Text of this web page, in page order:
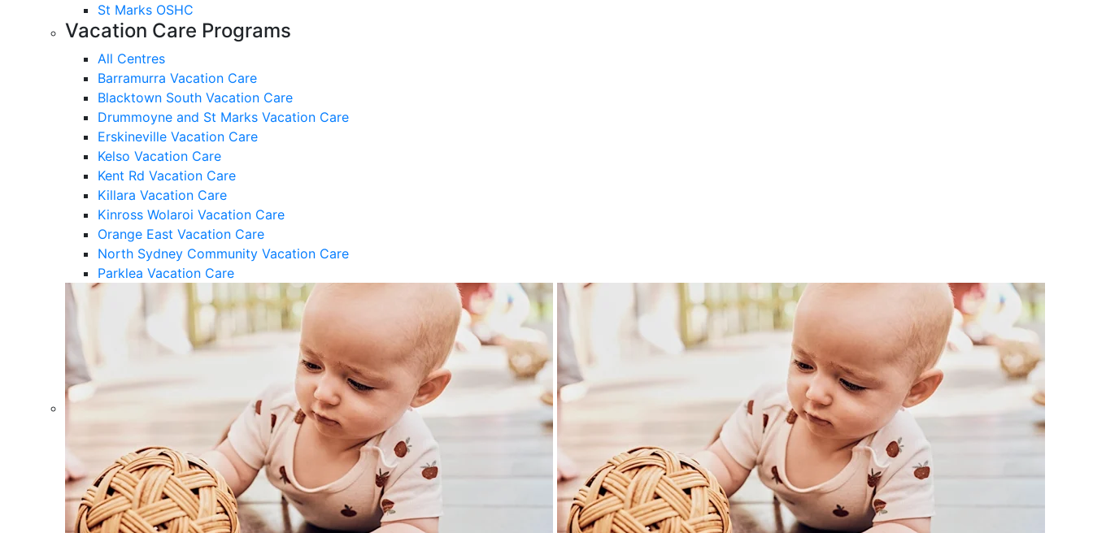
St Marks OSHC
Vacation Care Programs
All Centres
Barramurra Vacation Care
Blacktown South Vacation Care
Drummoyne and St Marks Vacation Care
Erskineville Vacation Care
Kelso Vacation Care
Kent Rd Vacation Care
Killara Vacation Care
Kinross Wolaroi Vacation Care
Orange East Vacation Care
North Sydney Community Vacation Care
Parklea Vacation Care